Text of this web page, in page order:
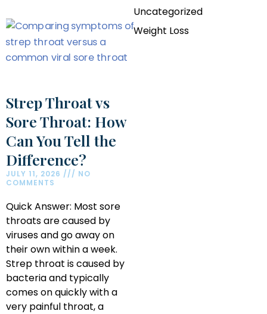
Strep Throat vs
Sore Throat: How
Can You Tell the
Difference?
JULY 11, 2026
NO
COMMENTS
Quick Answer: Most sore
throats are caused by
viruses and go away on
their own within a week.
Strep throat is caused by
bacteria and typically
comes on quickly with a
very painful throat, a
Uncategorized
Weight Loss